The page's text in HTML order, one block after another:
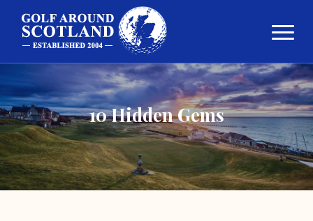
10 Hidden Gems